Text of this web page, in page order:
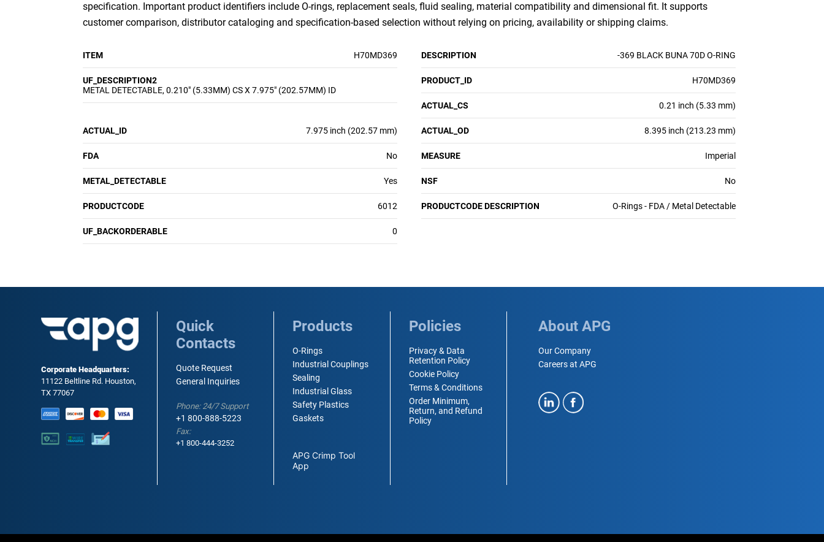
specification. Important product identifiers include O-rings, replacement seals, fluid sealing, material compatibility and dimensional fit. It supports
customer comparison, distributor cataloging and specification-based selection without relying on pricing, availability or shipping claims.
ITEM H70MD369 DESCRIPTION -369 BLACK BUNA 70D O-RING
UF_DESCRIPTION2
METAL DETECTABLE, 0.210" (5.33MM) CS X 7.975" (202.57MM) ID
PRODUCT_ID H70MD369
ACTUAL_CS 0.21 inch (5.33 mm)
ACTUAL_ID 7.975 inch (202.57 mm) ACTUAL_OD 8.395 inch (213.23 mm)
FDA No MEASURE Imperial
METAL_DETECTABLE Yes NSF No
PRODUCTCODE 6012 PRODUCTCODE DESCRIPTION O-Rings - FDA / Metal Detectable
UF_BACKORDERABLE 0
Corporate Headquarters:
11122 Beltline Rd. Houston,
TX 77067
Quick
Contacts
Quote Request
General Inquiries
Phone: 24/7 Support
+1 800-888-5223
Fax:
+1 800-444-3252
Products
O-Rings
Industrial Couplings
Sealing
Industrial Glass
Safety Plastics
Gaskets
APG Crimp Tool
App
Policies
Privacy & Data
Retention Policy
Cookie Policy
Terms & Conditions
Order Minimum,
Return, and Refund
Policy
About APG
Our Company
Careers at APG